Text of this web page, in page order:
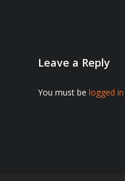
Leave a Reply
You must be logged in